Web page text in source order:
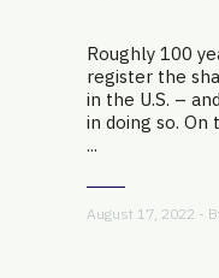
Roughly 100
register the
in the U.S. –
in doing so.
...
August 17, 2022 -